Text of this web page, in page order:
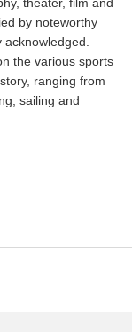
by noteworthy
acknowledged.
the various sports
ranging from
sailing and